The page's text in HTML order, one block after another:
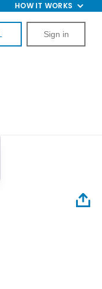
HOW IT WORKS
Sign in